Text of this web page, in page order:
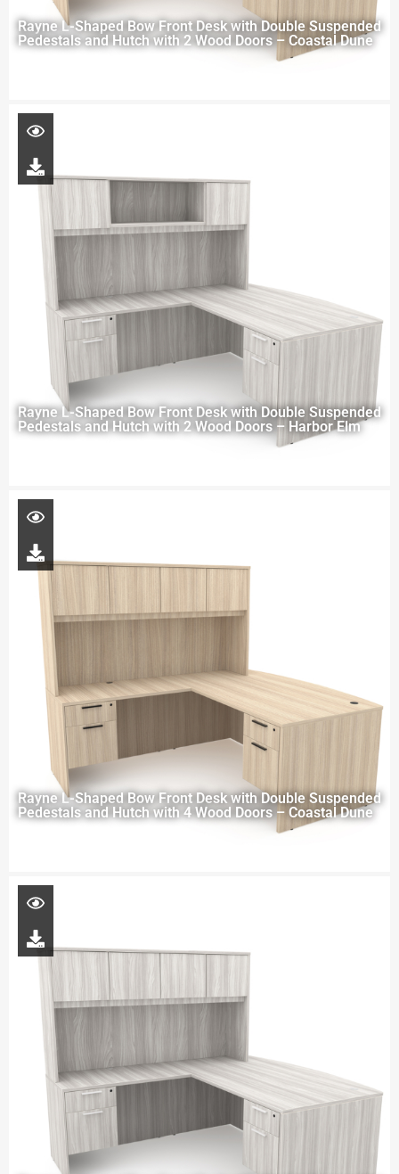
Rayne L-Shaped Bow Front Desk with Double Suspended
Pedestals and Hutch with 2 Wood Doors – Coastal Dune
Rayne L-Shaped Bow Front Desk with Double Suspended
Pedestals and Hutch with 2 Wood Doors – Harbor Elm
Rayne L-Shaped Bow Front Desk with Double Suspended
Pedestals and Hutch with 4 Wood Doors – Coastal Dune